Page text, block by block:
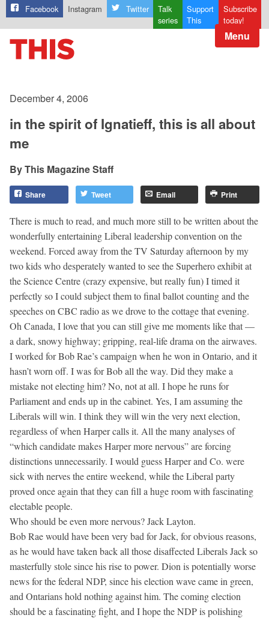
Facebook Instagram Twitter
Talk
series
Support
This
Subscribe
today!
Menu
December 4, 2006
in the spirit of Ignatieff, this is all about
me
This Magazine Staff
Share Tweet Email Print
There is much to read, and much more still to be written about the
wonderfully entertaining Liberal leadership convention on the
weekend. Forced away from the TV Saturday afternoon by my
two kids who desperately wanted to see the Superhero exhibit at
the Science Centre (crazy expensive, but really fun) I timed it
perfectly so I could subject them to final ballot counting and the
speeches on CBC radio as we drove to the cottage that evening.
Oh Canada, I love that you can still give me moments like that —
a dark, snowy highway; gripping, real-life drama on the airwaves.
I worked for Bob Rae’s campaign when he won in Ontario, and it
hasn’t worn off. I was for Bob all the way. Did they make a
mistake not electing him? No, not at all. I hope he runs for
Parliament and ends up in the cabinet. Yes, I am assuming the
Liberals will win. I think they will win the very next election,
regardless of when Harper calls it. All the many analyses of
“which candidate makes Harper more nervous” are forcing
distinctions unnecessarily. I would guess Harper and Co. were
sick with nerves the entire weekend, while the Liberal party
proved once again that they can fill a huge room with fascinating
electable people.
Who should be even more nervous? Jack Layton.
Bob Rae would have been very bad for Jack, for obvious reasons,
as he would have taken back all those disaffected Liberals Jack so
masterfully stole since his rise to power. Dion is potentially worse
news for the federal NDP, since his election wave came in green,
and Ontarians hold nothing against him. The coming election
should be a fascinating fight, and I hope the NDP is polishing